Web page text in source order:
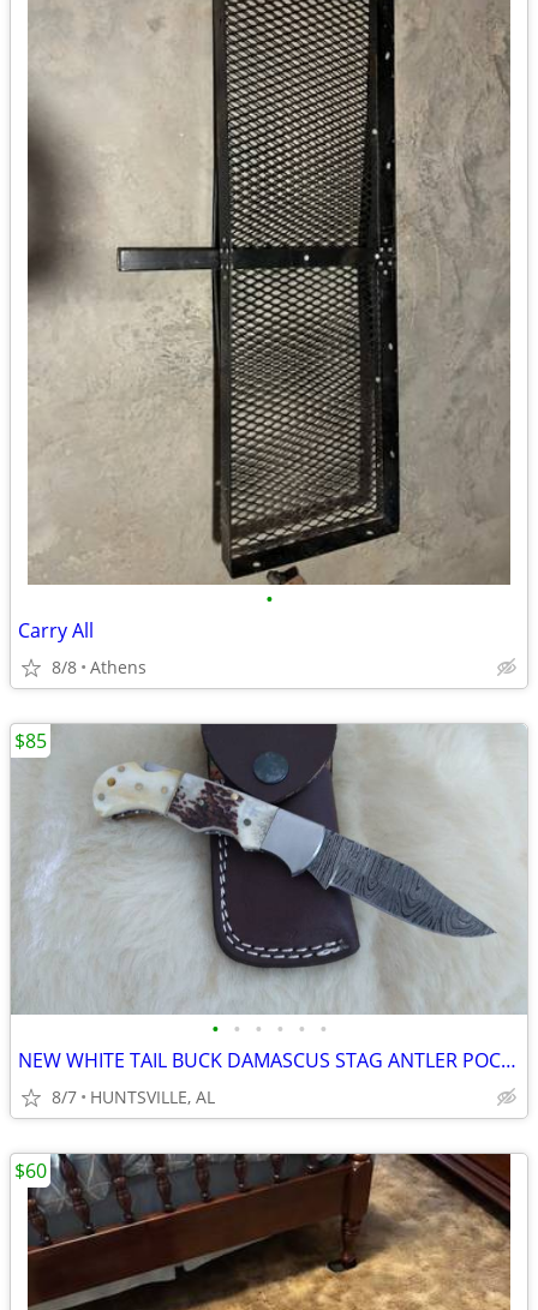
•
Carry All
8/8 Athens
• • • • • •
NEW WHITE TAIL BUCK DAMASCUS STAG ANTLER POCKET KNIFE
8/7 HUNTSVILLE, AL
$85
$60